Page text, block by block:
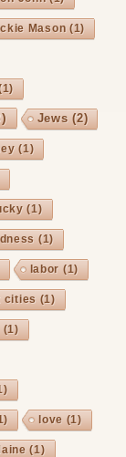
Mason (1)
Jews (2)
(1)
(1)
(1)
labor (1)
cities (1)
(1)
love (1)
(1)